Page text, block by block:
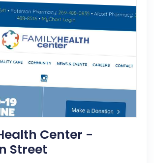
Center -
Street